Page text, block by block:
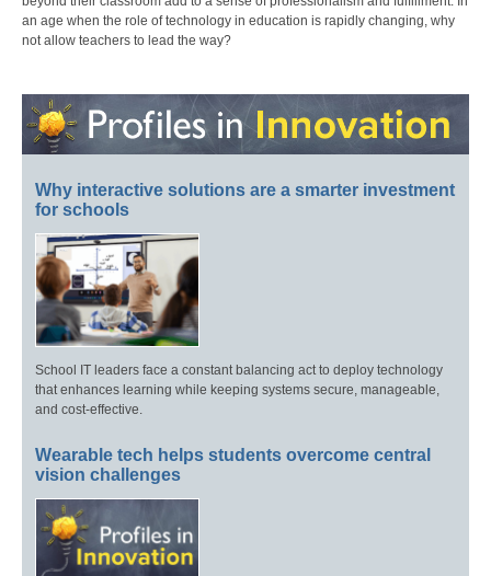
an age when the role of technology in education is rapidly changing, why
not allow teachers to lead the way?
Why interactive solutions are a smarter investment
for schools
School IT leaders face a constant balancing act to deploy technology
that enhances learning while keeping systems secure, manageable,
and cost-effective.
Wearable tech helps students overcome central
vision challenges